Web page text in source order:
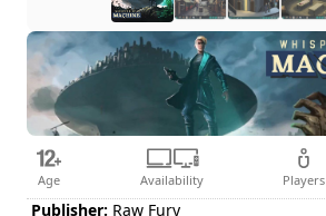
Age Availability Players
Publisher: Raw Fury